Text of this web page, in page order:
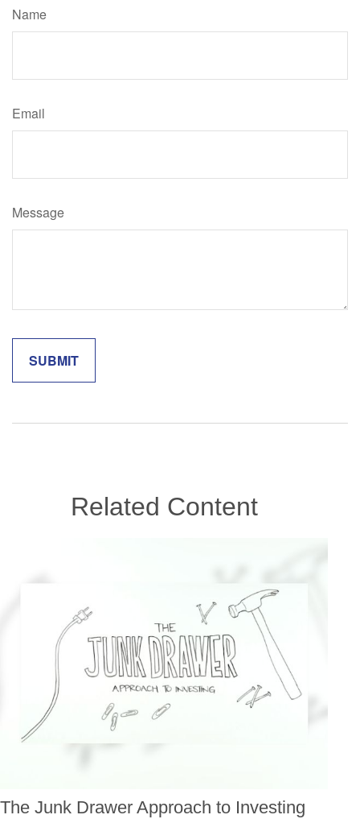
Name
Email
Message
Related Content
The Junk Drawer Approach to Investing